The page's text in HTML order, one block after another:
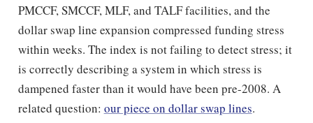
PMCCF, SMCCF, MLF, and TALF facilities, and the
dollar swap line expansion compressed funding stress
within weeks. The index is not failing to detect stress; it
is correctly describing a system in which stress is
dampened faster than it would have been pre-2008. A
related question: our piece on dollar swap lines.